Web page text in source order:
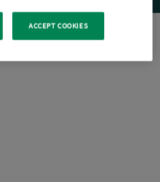
ACCEPT COOKIES